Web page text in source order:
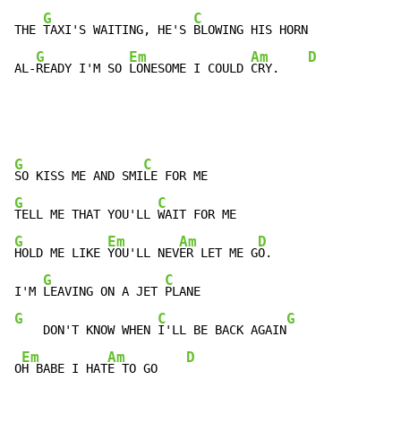
THE
G
TAXI'S WAITING, HE'S
C
BLOWING HIS HORN
AL-
G
READY I'M SO
Em
LONESOME I COULD
Am
CRY.
D
G
SO KISS ME AND SMI
C
G
TELL ME THAT YOU'LL
C
G
HOLD ME LIKE
Em
YOU'LL NEV
Am
ER LET ME G
D
O.
I'M
G
LEAVING ON A JET
C
G
    DON'T KNOW WHEN
C
I'LL BE BACK AGAIN
G
O
Em
H BABE I HAT
Am
E TO GO
D